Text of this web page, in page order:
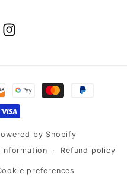
Instagram
by Shopify
Refund policy
preferences